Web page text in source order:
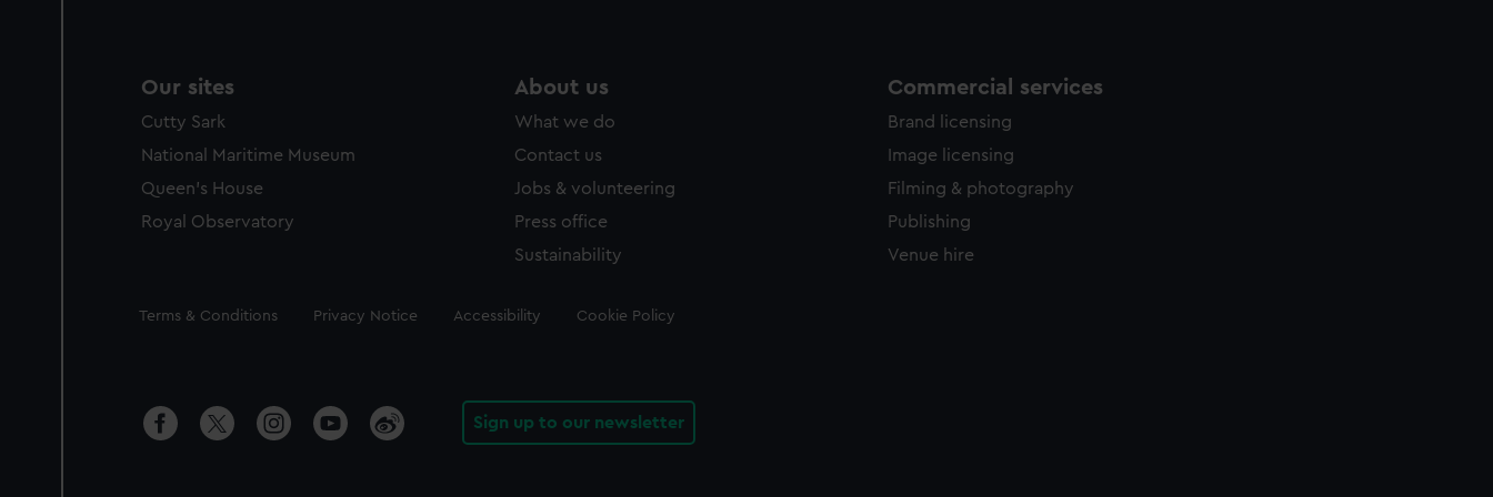
Our sites
Cutty Sark
National Maritime Museum
Queen's House
Royal Observatory
About us
What we do
Contact us
Jobs & volunteering
Press office
Sustainability
Commercial services
Brand licensing
Image licensing
Filming & photography
Publishing
Venue hire
Legal
Terms & Conditions Privacy Notice Accessibility Cookie Policy
Sign up to our newsletter